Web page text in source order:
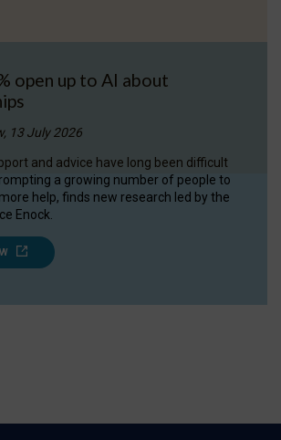
open up to AI about
13 July 2026
and advice have long been difficult
a growing number of people to
help, finds new research led by the
Enock.